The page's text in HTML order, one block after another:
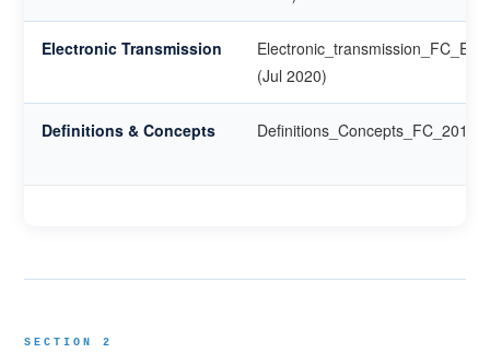
Electronic Transmission
(Jul 2020)
Definitions & Concepts
SECTION 2